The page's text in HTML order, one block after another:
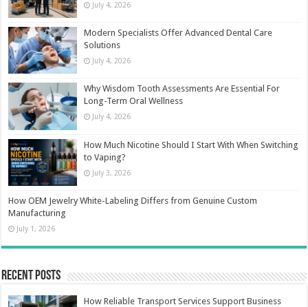
July 4, 2026
Modern Specialists Offer Advanced Dental Care
Solutions
July 4, 2026
Why Wisdom Tooth Assessments Are Essential For
Long-Term Oral Wellness
July 4, 2026
How Much Nicotine Should I Start With When Switching
to Vaping?
July 3, 2026
How OEM Jewelry White-Labeling Differs from Genuine Custom
Manufacturing
July 1, 2026
Recent Posts
How Reliable Transport Services Support Business